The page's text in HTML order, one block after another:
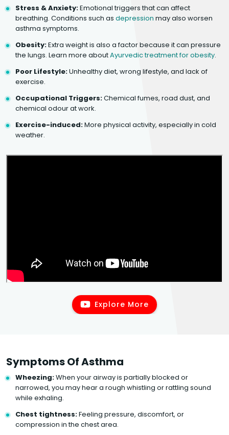
Stress & Anxiety:Emotional triggers that can affect
breathing. Conditions such as depression may also worsen
asthma symptoms.
Obesity:Extra weight is also a factor because it can pressure
the lungs. Learn more aboutAyurvedic treatment for obesity.
Poor Lifestyle:Unhealthy diet, wrong lifestyle, and lack of
exercise.
Occupational Triggers:Chemical fumes, road dust, and
chemical odour at work.
Exercise-induced:More physical activity, especially in cold
weather.
Explore More
Symptoms Of Asthma
Wheezing:When your airway is partially blocked or
narrowed, you may hear a rough whistling or rattling sound
while exhaling.
Chest tightness:Feeling pressure, discomfort, or
compression in the chest area.